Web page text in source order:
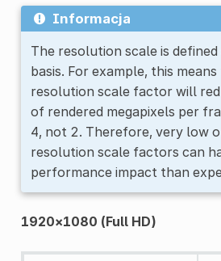
Informacja
The resolution scale is defined
basis. For example, this
resolution scale factor will
of rendered megapixels per
4, not 2. Therefore, very low
resolution scale factors can
performance impact than
1920×1080 (Full HD)